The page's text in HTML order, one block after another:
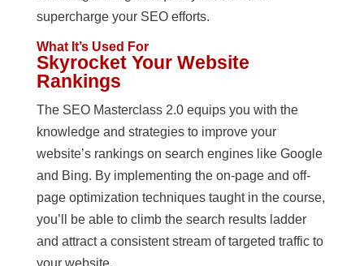
supercharge your SEO efforts.
What It’s Used For
Skyrocket Your Website
Rankings
The SEO Masterclass 2.0 equips you with the
knowledge and strategies to improve your
website’s rankings on search engines like Google
and Bing. By implementing the on-page and off-
page optimization techniques taught in the course,
you’ll be able to climb the search results ladder
and attract a consistent stream of targeted traffic to
your website.